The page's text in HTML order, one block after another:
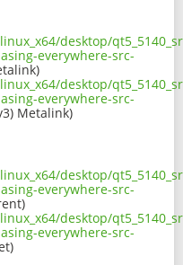
desktop/
everywhere-src-
desktop/
everywhere-src-
Metalink)
desktop/
everywhere-src-
desktop/
everywhere-src-